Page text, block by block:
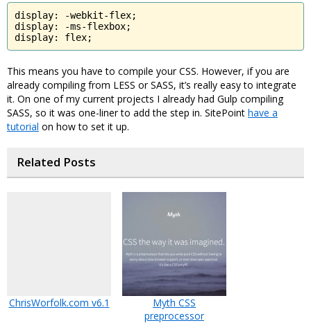
display: -webkit-flex;
display: -ms-flexbox;
display: flex;
This means you have to compile your CSS. However, if you are
already compiling from LESS or SASS, it’s really easy to integrate
it. On one of my current projects I already had Gulp compiling
SASS, so it was one-liner to add the step in. SitePoint have a
tutorial on how to set it up.
Related Posts
ChrisWorfolk.com v6.1
Myth CSS
preprocessor